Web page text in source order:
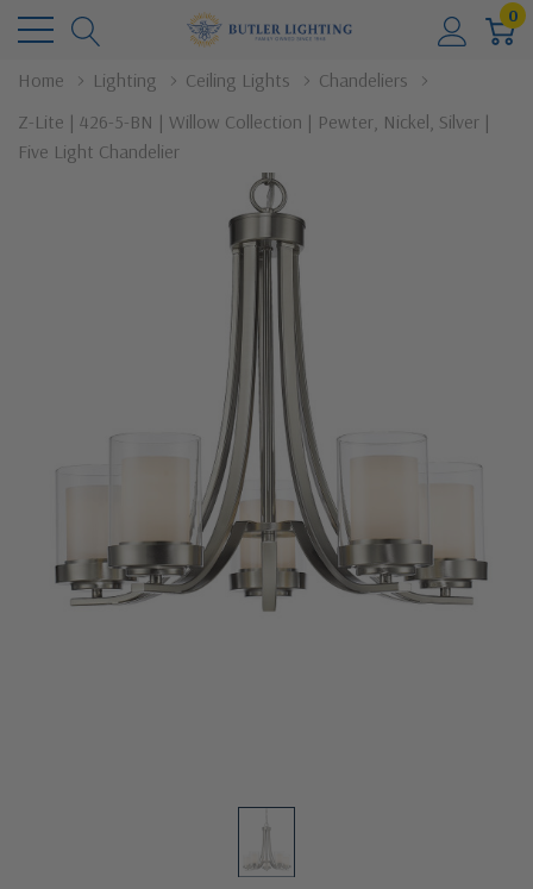
0
Home Lighting Ceiling Lights
Chandeliers
Z-Lite | 426-5-BN | Willow Collection | Pewter, Nickel, Silver |
Five Light Chandelier